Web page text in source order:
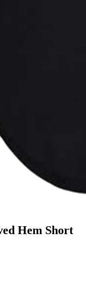
Hem Short